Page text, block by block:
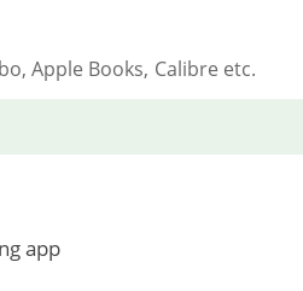
Apple Books, Calibre etc.
app